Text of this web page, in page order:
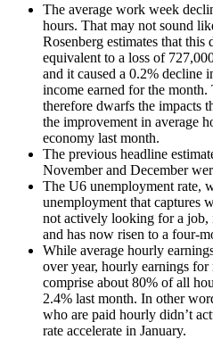
The average work week
hours. That may not sound
Rosenberg estimates that
equivalent to a loss of
and it caused a 0.2% decline
income earned for the
therefore dwarfs the impacts
the improvement in average
economy last month.
The previous headline
November and December
The U6 unemployment rate,
unemployment that captures
not actively looking for a job,
and has now risen to a four-
While average hourly
over year, hourly earnings
comprise about 80% of all
2.4% last month. In other
who are paid hourly didn’t
rate accelerate in January.